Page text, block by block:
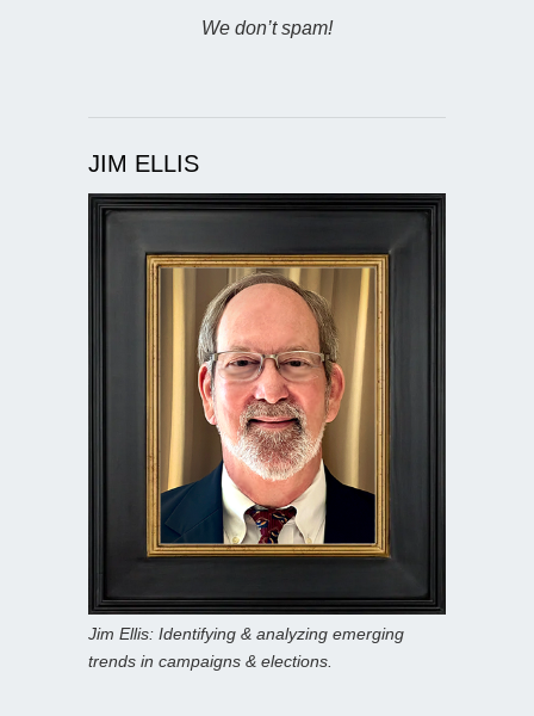
We don’t spam!
JIM ELLIS
Jim Ellis: Identifying & analyzing emerging
trends in campaigns & elections.